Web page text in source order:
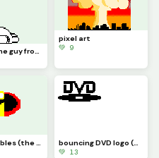
Baymax (the guy from fortnite)
pixel art
💚 9
the incredibles (the guys from fortnite)
bouncing DVD logo (will it hit the corner?)
💚 13